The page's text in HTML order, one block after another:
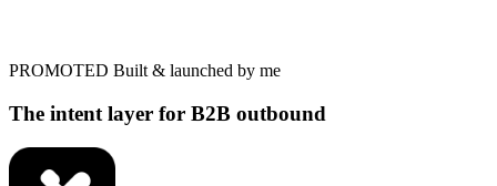
PROMOTED Built & launched by me
The intent layer for B2B outbound